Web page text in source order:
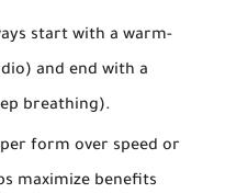
start with a warm-
and end with a
breathing).
form over speed or
maximize benefits